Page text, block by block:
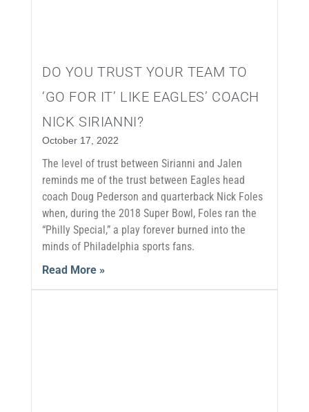
DO YOU TRUST YOUR TEAM TO
‘GO FOR IT’ LIKE EAGLES’ COACH
NICK SIRIANNI?
October 17, 2022
The level of trust between Sirianni and Jalen
reminds me of the trust between Eagles head
coach Doug Pederson and quarterback Nick Foles
when, during the 2018 Super Bowl, Foles ran the
“Philly Special,” a play forever burned into the
minds of Philadelphia sports fans.
Read More »